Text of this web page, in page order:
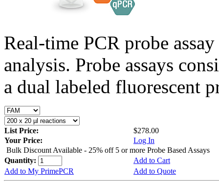
Real-time PCR probe
analysis. Probe assays
a dual labeled fluorescent
List Price:
$278.00
Your Price:
Log In
Bulk Discount Available - 25% off 5 or more Probe Based Assays
Quantity:
Add to Cart
Add to My PrimePCR
Add to Quote